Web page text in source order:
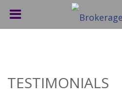
TESTIMONIALS